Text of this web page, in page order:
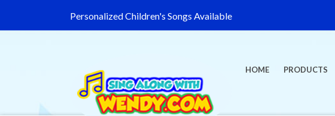
Personalized Children's Songs Available
HOME PRODUCTS